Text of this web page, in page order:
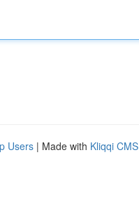
Users | Made with Kliqqi CMS